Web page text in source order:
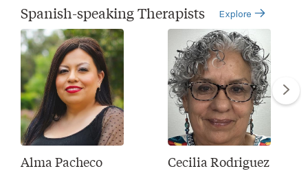
Spanish-speaking Therapists Explore
Alma Pacheco Cecilia Rodriguez